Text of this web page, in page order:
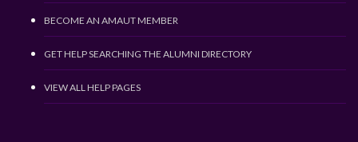
BECOME AN AMAUT MEMBER
GET HELP SEARCHING THE ALUMNI DIRECTORY
VIEW ALL HELP PAGES